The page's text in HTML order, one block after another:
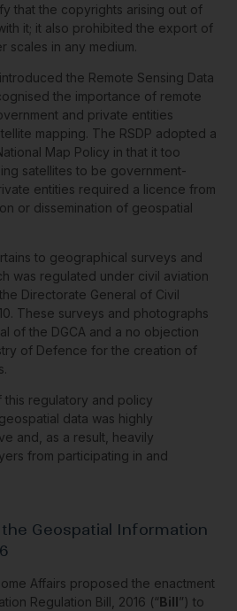
that the copyrights arising out of
it; it also prohibited the export of
scales in any medium.
the Remote Sensing Data
the importance of remote
and private entities
mapping. The RSDP adopted a
Map Policy in that it too
satellites to be government-
entities required a licence from
or dissemination of geospatial
to geographical surveys and
was regulated under civil aviation
Directorate General of Civil
These surveys and photographs
of the DGCA and a no objection
of Defence for the creation of
regulatory and policy
data was highly
and, as a result, heavily
from participating in and
the Geospatial Information
Affairs proposed the enactment
Regulation Bill, 2016 (“Bill”) to